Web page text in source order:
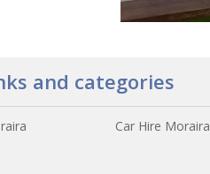
and categories
Car Hire Moraira